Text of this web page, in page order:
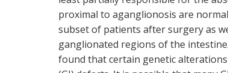
proximal to aganglionosis are
subset of patients after surgery as
ganglionated regions of the
found that certain genetic